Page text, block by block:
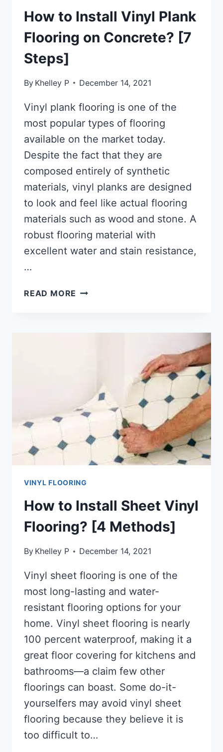
How to Install Vinyl Plank
Flooring on Concrete? [7
Steps]
By Khelley P December 14, 2021
Vinyl plank flooring is one of the
most popular types of flooring
available on the market today.
Despite the fact that they are
composed entirely of synthetic
materials, vinyl planks are designed
to look and feel like actual flooring
materials such as wood and stone. A
robust flooring material with
excellent water and stain resistance,
…
READ MORE HOW
STEPS]
VINYL FLOORING
How to Install Sheet Vinyl
Flooring? [4 Methods]
By Khelley P December 14, 2021
Vinyl sheet flooring is one of the
most long-lasting and water-
resistant flooring options for your
home. Vinyl sheet flooring is nearly
100 percent waterproof, making it a
great floor covering for kitchens and
bathrooms—a claim few other
floorings can boast. Some do-it-
yourselfers may avoid vinyl sheet
flooring because they believe it is
too difficult to…